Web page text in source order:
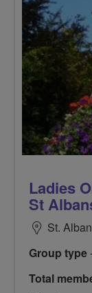
Ladies
St
St.
Group type
Total